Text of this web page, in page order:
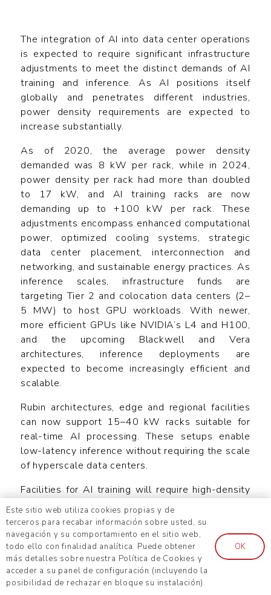
The integration of AI into data center operations
is expected to require significant infrastructure
adjustments to meet the distinct demands of AI
training and inference. As AI positions itself
globally and penetrates different industries,
power density requirements are expected to
increase substantially.
As of 2020, the average power density
demanded was 8 kW per rack, while in 2024,
power density per rack had more than doubled
to 17 kW, and AI training racks are now
demanding up to +100 kW per rack. These
adjustments encompass enhanced computational
power, optimized cooling systems, strategic
data center placement, interconnection and
networking, and sustainable energy practices. As
inference scales, infrastructure funds are
targeting Tier 2 and colocation data centers (2–
5 MW) to host GPU workloads. With newer,
more efficient GPUs like NVIDIA’s L4 and H100,
and the upcoming Blackwell and Vera
architectures, inference deployments are
expected to become increasingly efficient and
scalable.
Rubin architectures, edge and regional facilities
can now support 15–40 kW racks suitable for
real-time AI processing. These setups enable
low-latency inference without requiring the scale
of hyperscale data centers.
Facilities for AI training will require high-density
computing infrastructure to handle large-scale
data processing, leading to advanced cooling
systems and sustainable energy solutions.
On the other hand, AI inference data centers are
expected to prioritize low-latency, energy-
efficient hardware optimized for real-time
Este sitio web utiliza cookies propias y de
terceros para recabar información sobre usted, su
navegación y su comportamiento en el sitio web,
todo ello con finalidad analítica. Puede obtener
más detalles sobre nuestra Política de Cookies y
acceder a su panel de configuración (incluyendo la
posibilidad de rechazar en bloque su instalación).
OK